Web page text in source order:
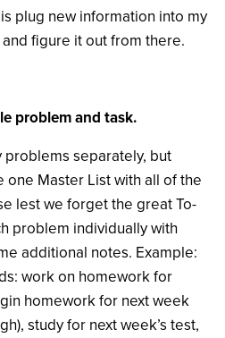
plug new information into my
and figure it out from there.
problem and task.
separately, but
one Master List with all of the
lest we forget the great To-
problem individually with
additional notes. Example:
work on homework for
homework for next week
study for next week’s test,